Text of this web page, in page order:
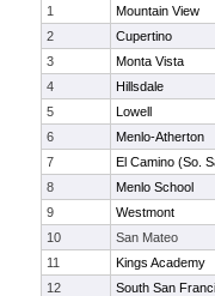
1
Mountain View
2
Cupertino
3
Monta Vista
4
Hillsdale
5
Lowell
6
Menlo-Atherton
7
El Camino (So.
8
Menlo School
9
Westmont
10
San Mateo
11
Kings Academy
12
South San